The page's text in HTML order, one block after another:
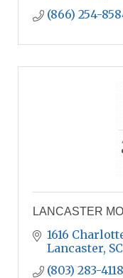
(866) 254-
LANCASTER
1616
Lancaster SC
(803) 283-4118